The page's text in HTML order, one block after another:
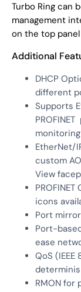
Turbo Ring can
management
on the top
Additional
DHCP
different
Supports
PROFINET
monitoring
EtherNet/
custom
View
icons
Port
Port-based
ease
QoS
RMON for